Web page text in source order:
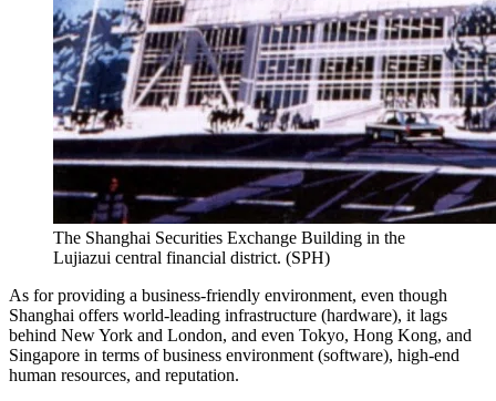
The Shanghai Securities Exchange Building in the
Lujiazui central financial district. (SPH)
As for providing a business-friendly environment, even though
Shanghai offers world-leading infrastructure (hardware), it lags
behind New York and London, and even Tokyo, Hong Kong, and
Singapore in terms of business environment (software), high-end
human resources, and reputation.